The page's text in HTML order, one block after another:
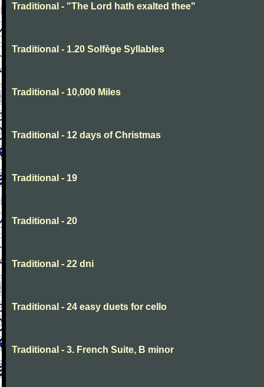
Traditional - "The Lord hath exalted thee"
Traditional - 1.20 Solfège Syllables
Traditional - 10,000 Miles
Traditional - 12 days of Christmas
Traditional - 19
Traditional - 20
Traditional - 22 dni
Traditional - 24 easy duets for cello
Traditional - 3. French Suite, B minor